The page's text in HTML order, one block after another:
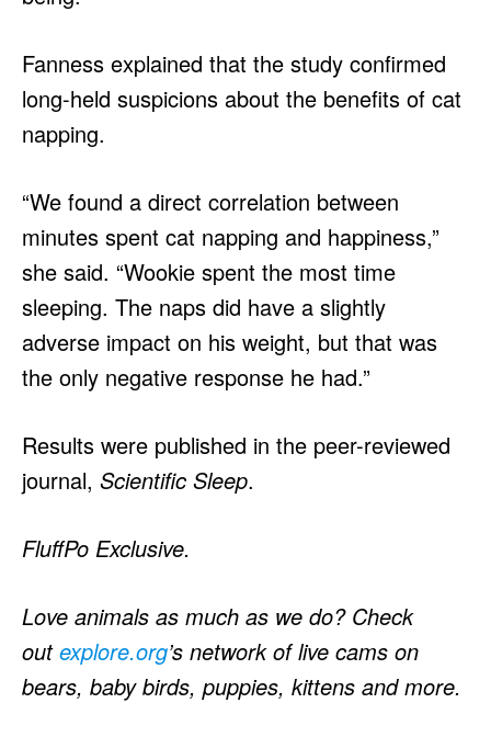
Fanness explained that the study confirmed
long-held suspicions about the benefits of cat
napping.
“We found a direct correlation between
minutes spent cat napping and happiness,”
she said. “Wookie spent the most time
sleeping. The naps did have a slightly
adverse impact on his weight, but that was
the only negative response he had.”
Results were published in the peer-reviewed
journal, Scientific Sleep.
FluffPo Exclusive.
Love animals as much as we do? Check
outexplore.org’s network of live cams on
bears, baby birds, puppies, kittens and more.